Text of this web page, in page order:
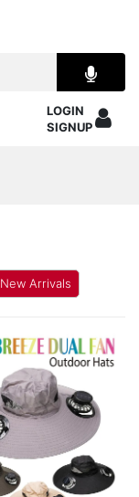
LOGIN
SIGNUP
New Arrivals